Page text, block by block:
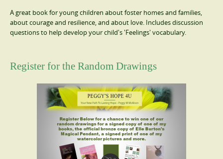
A great book for young children about foster homes and families,
about courage and resilience, and about love. Includes discussion
questions to help develop your child's 'Feelings' vocabulary.
Register for the Random Drawings